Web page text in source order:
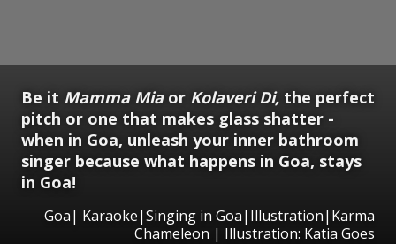
Be it Mamma Miaor Kolaveri Di, the perfect
pitch or one that makes glass shatter -
when in Goa, unleash your inner bathroom
singer because what happens in Goa, stays
in Goa!
Goa| Karaoke|Singing in Goa|Illustration|Karma
Chameleon | Illustration: Katia Goes